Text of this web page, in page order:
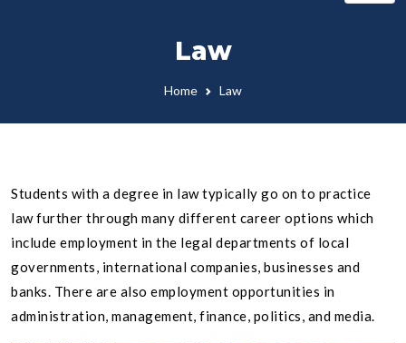
Law
Home Law
Students with a degree in law typically go on to practice
law further through many different career options which
include employment in the legal departments of local
governments, international companies, businesses and
banks. There are also employment opportunities in
administration, management, finance, politics, and media.